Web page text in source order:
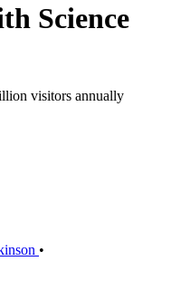
Science
visitors annually
•